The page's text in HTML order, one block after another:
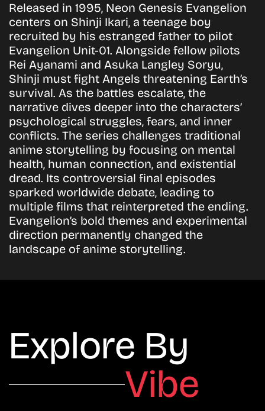
Released in 1995, Neon Genesis Evangelion
centers on Shinji Ikari, a teenage boy
recruited by his estranged father to pilot
Evangelion Unit-01. Alongside fellow pilots
Rei Ayanami and Asuka Langley Soryu,
Shinji must fight Angels threatening Earth’s
survival. As the battles escalate, the
narrative dives deeper into the characters’
psychological struggles, fears, and inner
conflicts. The series challenges traditional
anime storytelling by focusing on mental
health, human connection, and existential
dread. Its controversial final episodes
sparked worldwide debate, leading to
multiple films that reinterpreted the ending.
Evangelion’s bold themes and experimental
direction permanently changed the
landscape of anime storytelling.
Explore By
Vibe